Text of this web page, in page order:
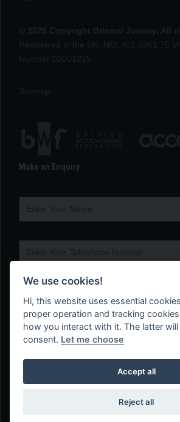
Make an Enquiry
We use cookies!
Hi, this website uses essential
proper operation and tracking
how you interact with it. The latter
consent. Let me choose
Accept all
Reject all